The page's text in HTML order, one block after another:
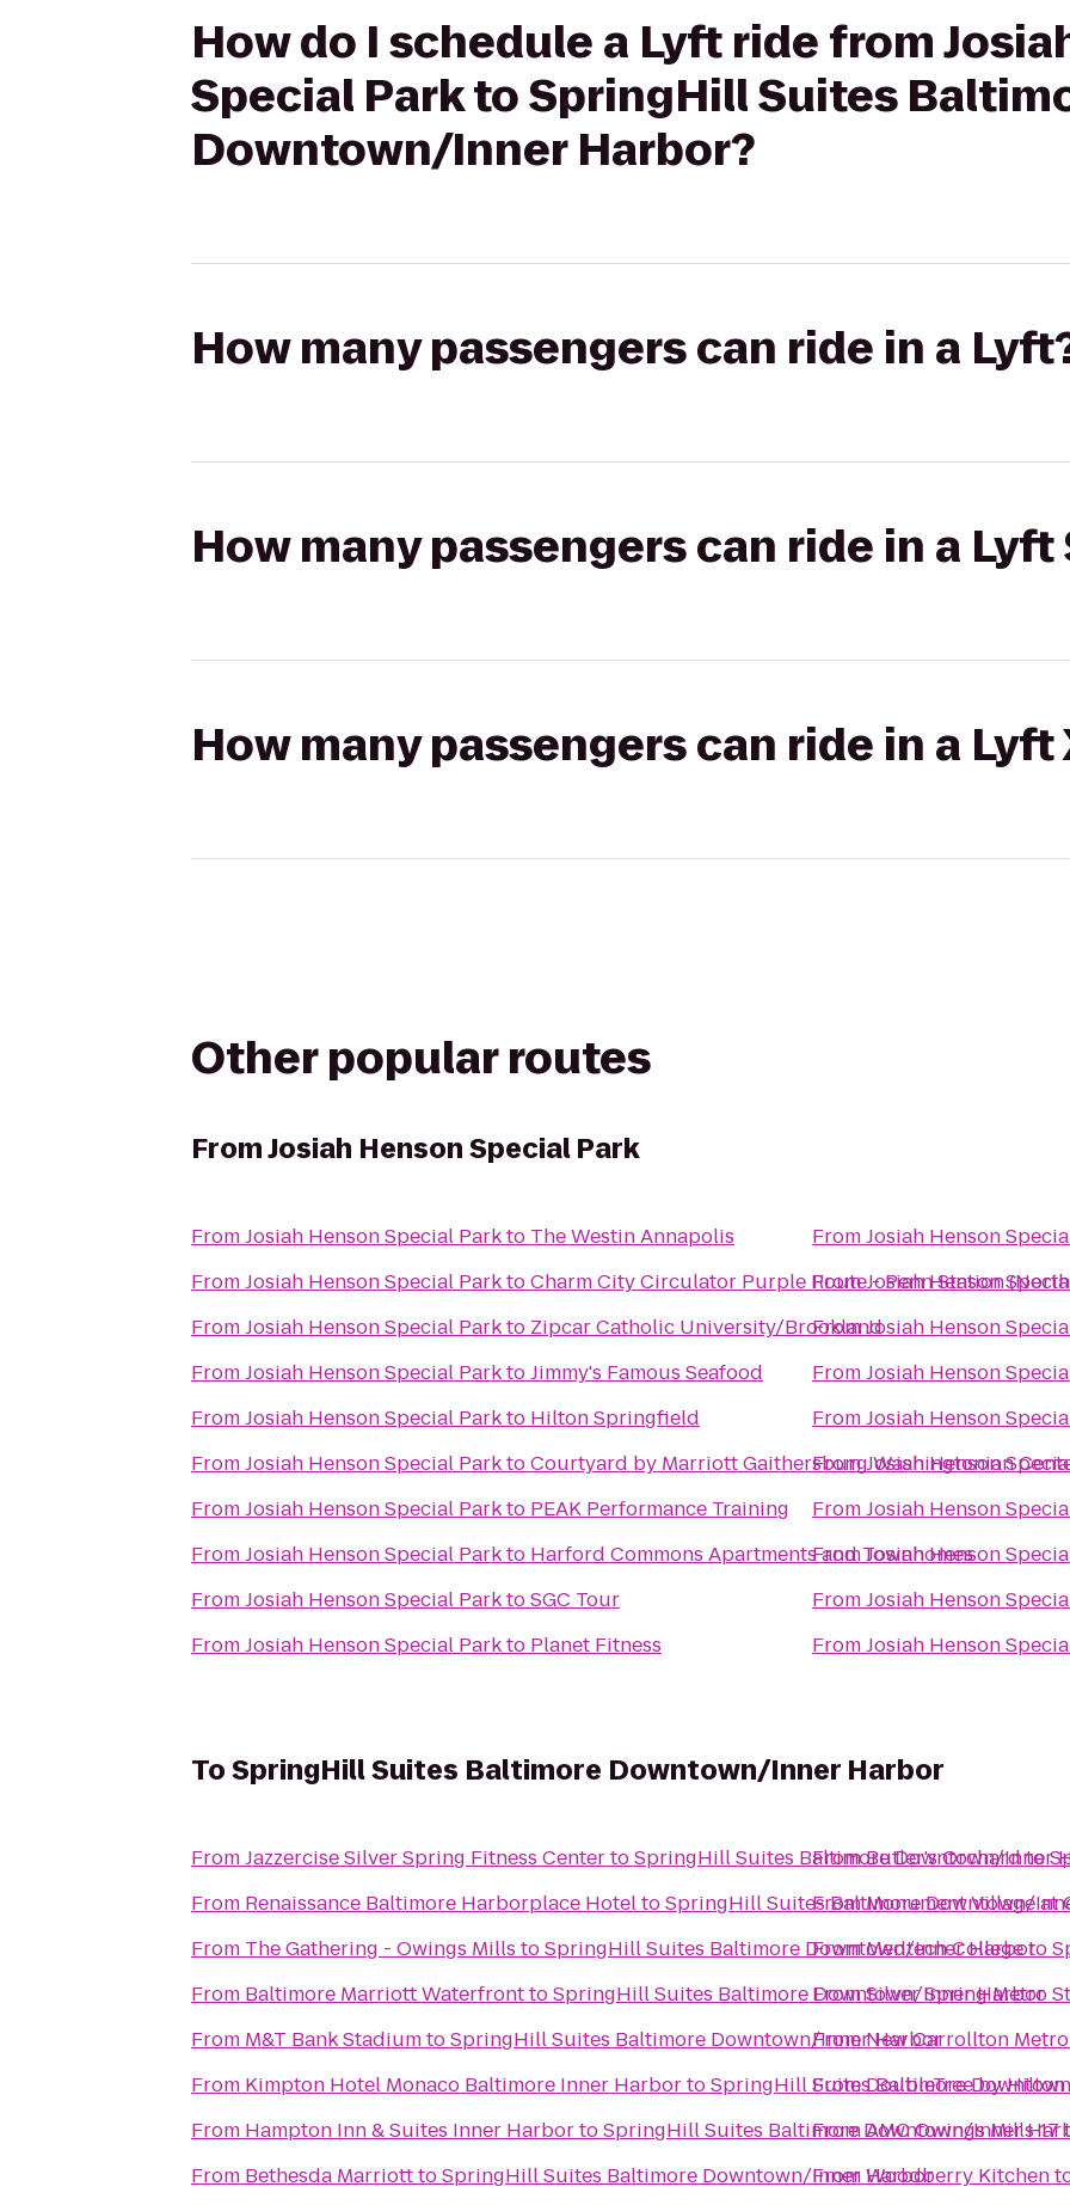
How do I schedule a Lyft ride from
Special Park to SpringHill Suites
Downtown/Inner Harbor?
How many passengers can ride in a
How many passengers can ride in a Lyft
How many passengers can ride in a Lyft
Other popular routes
FromJosiah Henson Special Park
FromJosiah Henson Special Parkto The Westin Annapolis
FromJosiah Henson Special ParktoCharm City Circulator Purple Route - Penn Station
FromJosiah Henson Special Parkto Zipcar Catholic University/Brookland
FromJosiah Henson Special ParktoJimmy's Famous Seafood
FromJosiah Henson Special Parkto Hilton Springfield
FromJosiah Henson Special ParktoCourtyard by Marriott Gaithersburg Washingtonian
FromJosiah Henson Special Parkto PEAK Performance Training
FromJosiah Henson Special Parkto Harford Commons Apartments and Townhomes
FromJosiah Henson Special ParktoSGC Tour
FromJosiah Henson Special Parkto Planet Fitness
FromJosiah Henson
FromJosiah Henson
FromJosiah Henson
FromJosiah Henson
FromJosiah Henson
FromJosiah Henson
FromJosiah Henson
FromJosiah Henson
FromJosiah Henson
FromJosiah Henson
ToSpringHill Suites Baltimore Downtown/Inner Harbor
FromJazzercise Silver Spring Fitness CentertoSpringHill Suites Baltimore Downtown/Inner
From Renaissance Baltimore Harborplace HoteltoSpringHill Suites Baltimore Downtown/
From The Gathering - Owings Mills toSpringHill Suites Baltimore Downtown/Inner Harbor
From Baltimore Marriott WaterfronttoSpringHill Suites Baltimore Downtown/Inner Harbor
From M&T Bank StadiumtoSpringHill Suites Baltimore Downtown/Inner Harbor
From Kimpton Hotel Monaco Baltimore Inner HarbortoSpringHill Suites Baltimore
From Hampton Inn & Suites Inner HarbortoSpringHill Suites Baltimore Downtown/Inner
From Bethesda MarriotttoSpringHill Suites Baltimore Downtown/Inner Harbor
FromButler's Orchardto
FromMonument Village at
FromMedtech Collegeto
FromSilver Spring Metro
FromNew Carrollton
FromDoubleTree by
FromAMC Owings Mills 17
FromWoodberry Kitchen